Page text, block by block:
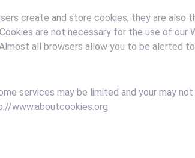
create and store cookies, they are
are not necessary for the use of our
all browsers allow you to be alerted
services may be limited and your may
www.aboutcookies.org